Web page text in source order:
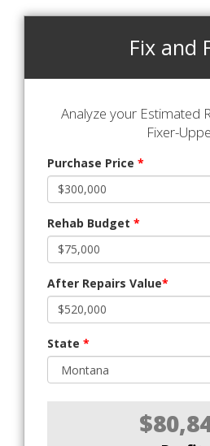
Fix and
Analyze your Estimated
Fixer-
Purchase Price *
Rehab Budget *
After Repairs Value*
State *